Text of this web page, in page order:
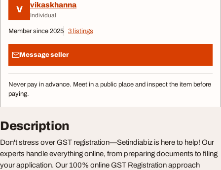
V vikaskhanna
Individual
Member since 2025 3 listings
Message seller
Never pay in advance. Meet in a public place and inspect the item before
paying.
Description
Don't stress over GST registration—Setindiabiz is here to help! Our
experts handle everything online, from preparing documents to filing
your application. Our 100% online GST Registration approach